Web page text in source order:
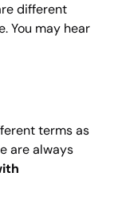
different
You may hear
terms as
are always